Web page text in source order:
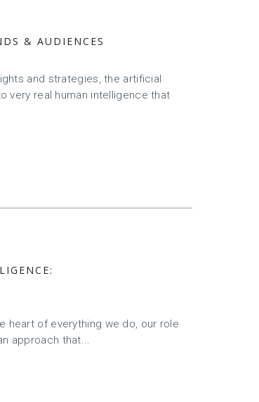
& AUDIENCES
and strategies, the artificial
very real human intelligence that
heart of everything we do, our role
approach that...